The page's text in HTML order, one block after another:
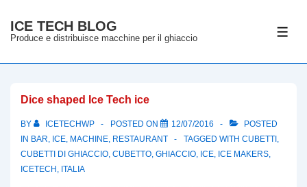
Skip
Main
ICE TECH BLOG
Produce e distribuisce macchine per il ghiaccio
Dice shaped Ice Tech ice
BY ICETECHWP POSTED ON 12/07/2016
POSTED
IN BAR, ICE, MACHINE, RESTAURANT TAGGED WITH CUBETTI ,
CUBETTI DI GHIACCIO, CUBETTO, GHIACCIO, ICE, ICE MAKERS,
ICETECH , ITALIA